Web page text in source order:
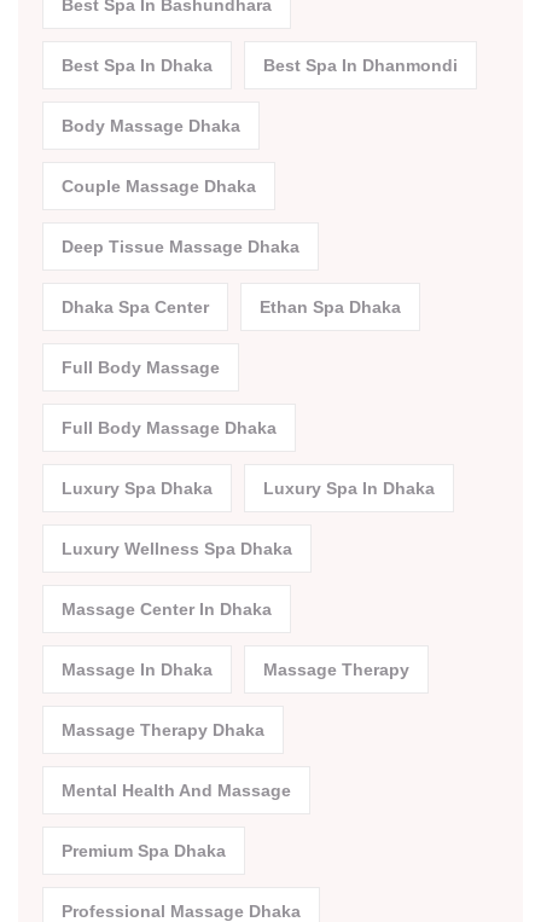
Best Spa In Bashundhara
Best Spa In Dhaka Best Spa In Dhanmondi
Body Massage Dhaka
Couple Massage Dhaka
Deep Tissue Massage Dhaka
Dhaka Spa Center Ethan Spa Dhaka
Full Body Massage
Full Body Massage Dhaka
Luxury Spa Dhaka Luxury Spa In Dhaka
Luxury Wellness Spa Dhaka
Massage Center In Dhaka
Massage In Dhaka Massage Therapy
Massage Therapy Dhaka
Mental Health And Massage
Premium Spa Dhaka
Professional Massage Dhaka